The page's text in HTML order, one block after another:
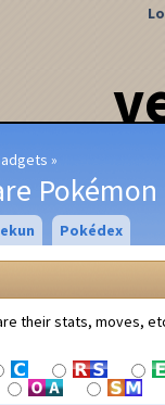
Pokémon
Pokédex
their stats, moves,